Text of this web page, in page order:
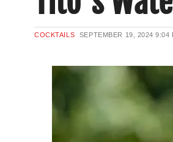
COCKTAILS SEPTEMBER 19, 2024 9:04